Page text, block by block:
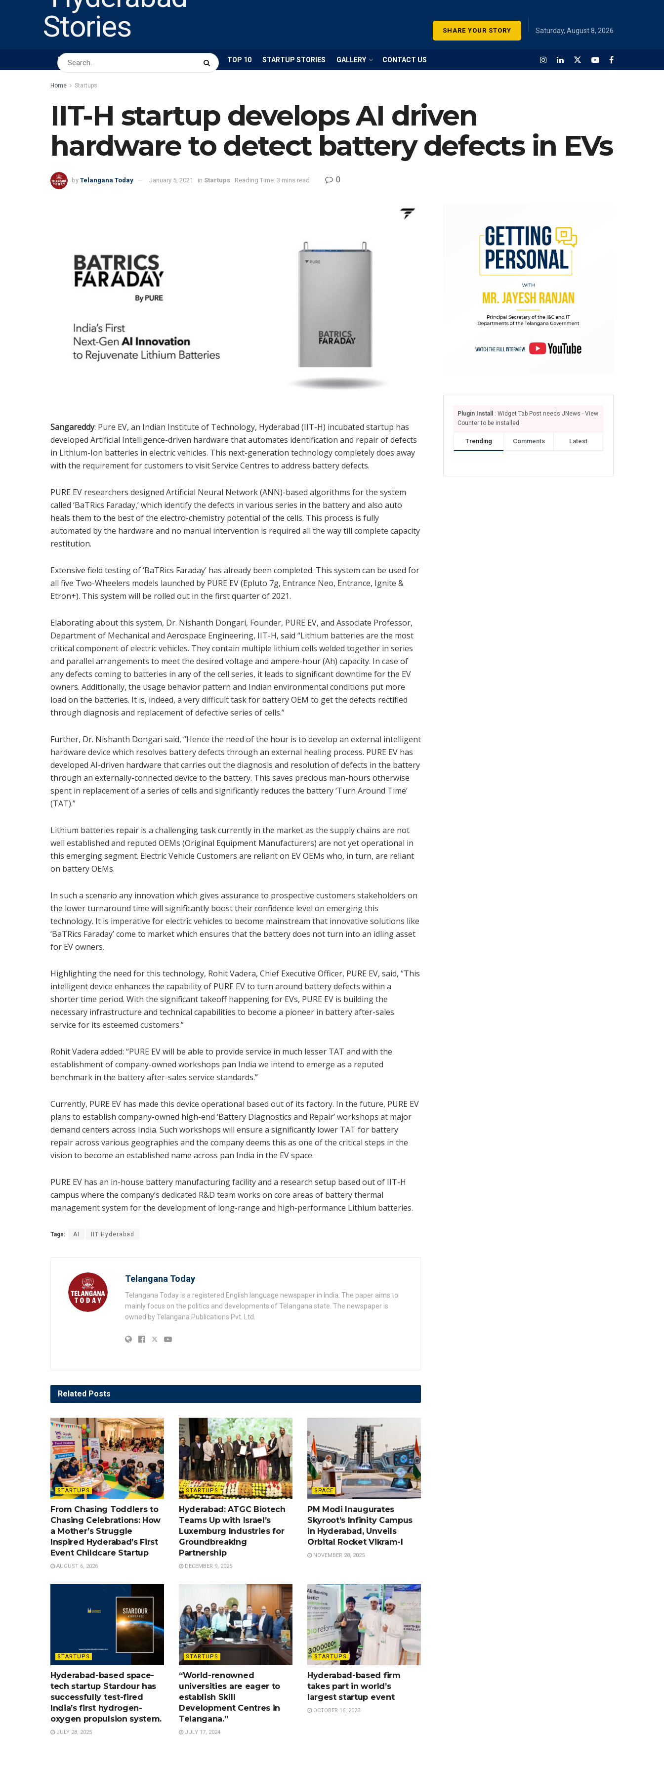
SHARE YOUR STORY Saturday, August 8, 2026
HOME ABOUT US BUSINESS TOP 10 STARTUP STORIES GALLERY CONTACT US
Home Startups
IIT-H startup develops AI driven
hardware to detect battery defects in EVs
by Telangana Today January 5, 2021 in Startups Reading Time: 3 mins read 0
Sangareddy: Pure EV, an Indian Institute of Technology, Hyderabad (IIT-H) incubated startup has
developed Artificial Intelligence-driven hardware that automates identification and repair of defects
in Lithium-Ion batteries in electric vehicles. This next-generation technology completely does away
with the requirement for customers to visit Service Centres to address battery defects.
PURE EV researchers designed Artificial Neural Network (ANN)-based algorithms for the system
called ‘BaTRics Faraday,’ which identify the defects in various series in the battery and also auto
heals them to the best of the electro-chemistry potential of the cells. This process is fully
automated by the hardware and no manual intervention is required all the way till complete capacity
restitution.
Extensive field testing of ‘BaTRics Faraday’ has already been completed. This system can be used for
all five Two-Wheelers models launched by PURE EV (Epluto 7g, Entrance Neo, Entrance, Ignite &
Etron+). This system will be rolled out in the first quarter of 2021.
Elaborating about this system, Dr. Nishanth Dongari, Founder, PURE EV, and Associate Professor,
Department of Mechanical and Aerospace Engineering, IIT-H, said “Lithium batteries are the most
critical component of electric vehicles. They contain multiple lithium cells welded together in series
and parallel arrangements to meet the desired voltage and ampere-hour (Ah) capacity. In case of
any defects coming to batteries in any of the cell series, it leads to significant downtime for the EV
owners. Additionally, the usage behavior pattern and Indian environmental conditions put more
load on the batteries. It is, indeed, a very difficult task for battery OEM to get the defects rectified
through diagnosis and replacement of defective series of cells.”
Further, Dr. Nishanth Dongari said, “Hence the need of the hour is to develop an external intelligent
hardware device which resolves battery defects through an external healing process. PURE EV has
developed AI-driven hardware that carries out the diagnosis and resolution of defects in the battery
through an externally-connected device to the battery. This saves precious man-hours otherwise
spent in replacement of a series of cells and significantly reduces the battery ‘Turn Around Time’
(TAT).”
Lithium batteries repair is a challenging task currently in the market as the supply chains are not
well established and reputed OEMs (Original Equipment Manufacturers) are not yet operational in
this emerging segment. Electric Vehicle Customers are reliant on EV OEMs who, in turn, are reliant
on battery OEMs.
In such a scenario any innovation which gives assurance to prospective customers stakeholders on
the lower turnaround time will significantly boost their confidence level on emerging this
technology. It is imperative for electric vehicles to become mainstream that innovative solutions like
‘BaTRics Faraday’ come to market which ensures that the battery does not turn into an idling asset
for EV owners.
Highlighting the need for this technology, Rohit Vadera, Chief Executive Officer, PURE EV, said, “This
intelligent device enhances the capability of PURE EV to turn around battery defects within a
shorter time period. With the significant takeoff happening for EVs, PURE EV is building the
necessary infrastructure and technical capabilities to become a pioneer in battery after-sales
service for its esteemed customers.”
Rohit Vadera added: “PURE EV will be able to provide service in much lesser TAT and with the
establishment of company-owned workshops pan India we intend to emerge as a reputed
benchmark in the battery after-sales service standards.”
Currently, PURE EV has made this device operational based out of its factory. In the future, PURE EV
plans to establish company-owned high-end ‘Battery Diagnostics and Repair’ workshops at major
demand centers across India. Such workshops will ensure a significantly lower TAT for battery
repair across various geographies and the company deems this as one of the critical steps in the
vision to become an established name across pan India in the EV space.
PURE EV has an in-house battery manufacturing facility and a research setup based out of IIT-H
campus where the company’s dedicated R&D team works on core areas of battery thermal
management system for the development of long-range and high-performance Lithium batteries.
Tags: AI IIT Hyderabad
Telangana Today
Telangana Today is a registered English language newspaper in India. The paper aims to
mainly focus on the politics and developments of Telangana state. The newspaper is
owned by Telangana Publications Pvt. Ltd.
Related Posts
STARTUPS
From Chasing Toddlers to
Chasing Celebrations: How
a Mother’s Struggle
Inspired Hyderabad’s First
Event Childcare Startup
AUGUST 6, 2026
STARTUPS
Hyderabad: ATGC Biotech
Teams Up with Israel’s
Luxemburg Industries for
Groundbreaking
Partnership
DECEMBER 9, 2025
SPACE
PM Modi Inaugurates
Skyroot’s Infinity Campus
in Hyderabad, Unveils
Orbital Rocket Vikram-I
NOVEMBER 28, 2025
STARTUPS
Hyderabad-based space-
tech startup Stardour has
successfully test-fired
India’s first hydrogen-
oxygen propulsion system.
JULY 28, 2025
STARTUPS
“World-renowned
universities are eager to
establish Skill
Development Centres in
Telangana.”
JULY 17, 2024
STARTUPS
Hyderabad-based firm
takes part in world’s
largest startup event
OCTOBER 16, 2023
Plugin Install
: Widget Tab Post needs JNews - View
Counter to be installed
Trending Comments Latest